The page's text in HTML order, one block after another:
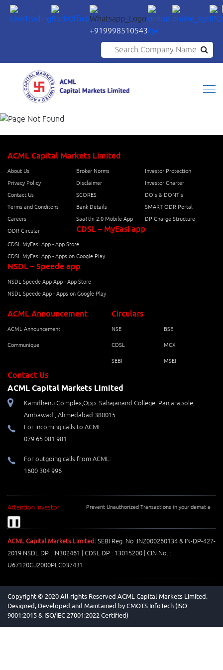
+919998510543
ACML Capital Markets Limited
About Us Broker Norms
Investor Protection
Privacy Policy
Disclaimer
Investor Charter
Contact Us
SCORES
DO's & DONT's
Terms and Conditons
Bank Details
SMART ODR Portal
Careers
Saa₹thi 2.0 Mobile App
DP Charge Structure
ODR Circular
CDSL – MyEasi app
CDSL MyEasi App - App Store
CDSL MyEasi App - Apps on Google Play
NSDL – Speede app
NSDL Speede App App - App Store
NSDL Speede App - Apps on Google Play
ACML Announcement
ACML Announcement
Communique
Circulars
NSE BSE
CDSL MCX
SEBI MSEI
Contact Us
ACML Capital Markets Limited
Kamdhenu Complex,Opp. Sahajanand College, Panjarapole,
Ambawadi, Ahmedabad 380015.
For incoming calls to ACML:
079 65 081 981
For outgoing calls from ACML:
1600 304 996
Attention Investor : Prevent Unauthorized Transactions in your demat
ACML Capital Markets Limited:SEBI Reg. No :INZ000260134 & IN-DP-427-
2019 NSDL DP : IN302461 | CDSL DP : 13015200 | CIN No. :
U67120GJ2000PLC037431
Copyright © 2020 All rights Reserved ACML Capital Markets Limited.
Designed, Developed and Maintained byCMOTS InfoTech (ISO
9001:2015 & ISO/IEC 27001:2022 Certified)